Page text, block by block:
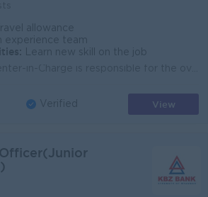
allowance
experience team
Learn new skill on the job
Verified View